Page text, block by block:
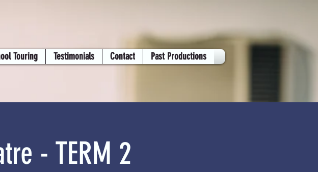
Touring Testimonials Contact Past Productions
- TERM 2